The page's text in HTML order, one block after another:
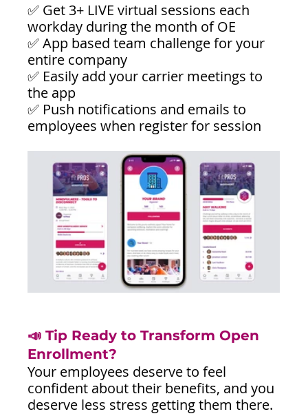
✅ Get 3+ LIVE virtual sessions each
workday during the month of OE
✅ App based team challenge for your
entire company
✅ Easily add your carrier meetings to
the app
✅ Push notifications and emails to
employees when register for session
📣 Tip Ready to Transform Open
Enrollment?
Your employees deserve to feel
confident about their benefits, and you
deserve less stress getting them there.